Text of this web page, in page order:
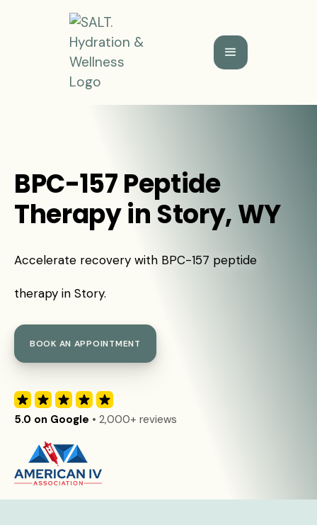
BPC-157 Peptide
Therapy in Story, WY
Accelerate recovery with BPC-157 peptide
therapy in Story.
BOOK AN APPOINTMENT
5.0 on Google • 2,000+ reviews